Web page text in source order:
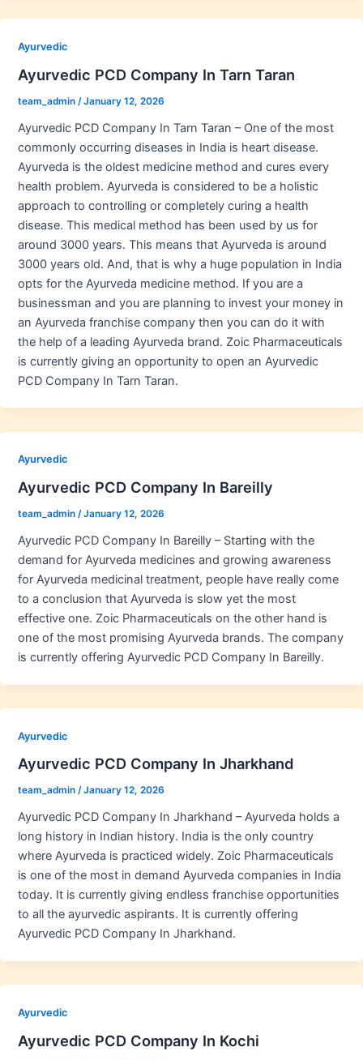
Ayurvedic
Ayurvedic PCD Company In Tarn Taran
team_admin /January 12, 2026
Ayurvedic PCD Company In Tarn Taran – One of the most
commonly occurring diseases in India is heart disease.
Ayurveda is the oldest medicine method and cures every
health problem. Ayurveda is considered to be a holistic
approach to controlling or completely curing a health
disease. This medical method has been used by us for
around 3000 years. This means that Ayurveda is around
3000 years old. And, that is why a huge population in India
opts for the Ayurveda medicine method. If you are a
businessman and you are planning to invest your money in
an Ayurveda franchise company then you can do it with
the help of a leading Ayurveda brand. Zoic Pharmaceuticals
is currently giving an opportunity to open an Ayurvedic
PCD Company In Tarn Taran.
Ayurvedic
Ayurvedic PCD Company In Bareilly
team_admin /January 12, 2026
Ayurvedic PCD Company In Bareilly – Starting with the
demand for Ayurveda medicines and growing awareness
for Ayurveda medicinal treatment, people have really come
to a conclusion that Ayurveda is slow yet the most
effective one. Zoic Pharmaceuticals on the other hand is
one of the most promising Ayurveda brands. The company
is currently offering Ayurvedic PCD Company In Bareilly.
Ayurvedic
Ayurvedic PCD Company In Jharkhand
team_admin /January 12, 2026
Ayurvedic PCD Company In Jharkhand – Ayurveda holds a
long history in Indian history. India is the only country
where Ayurveda is practiced widely. Zoic Pharmaceuticals
is one of the most in demand Ayurveda companies in India
today. It is currently giving endless franchise opportunities
to all the ayurvedic aspirants. It is currently offering
Ayurvedic PCD Company In Jharkhand.
Ayurvedic
Ayurvedic PCD Company In Kochi